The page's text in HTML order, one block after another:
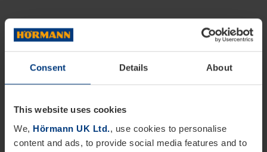
Consent Details About
This website uses cookies
We, Hörmann UK Ltd., use cookies to personalise
content and ads, to provide social media features and to